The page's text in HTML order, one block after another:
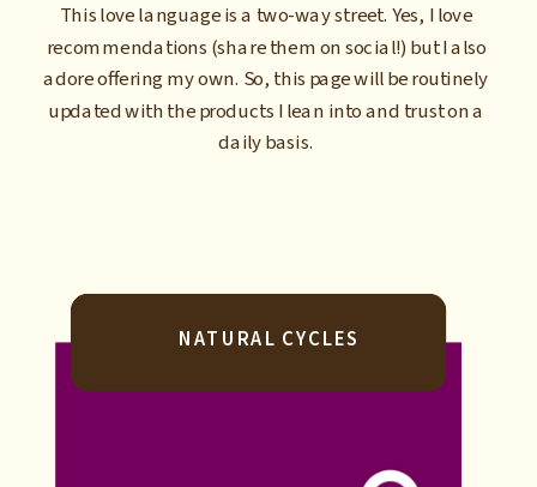
This love language is a two-way street. Yes, I love
recommendations (share them on social!) but I also
adore offering my own. So, this page will be routinely
updated with the products I lean into and trust on a
daily basis.
NATURAL CYCLES